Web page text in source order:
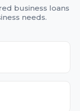
business loans
needs.